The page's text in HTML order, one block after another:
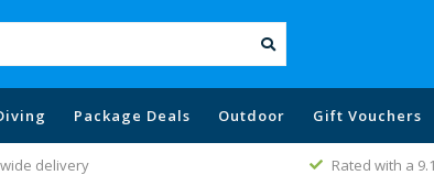
Package Deals Outdoor Gift Vouchers
delivery Rated with a 9.1